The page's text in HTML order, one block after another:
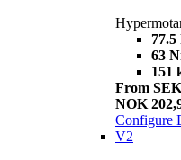
77.5
63
151
From
NOK
Configure
V2